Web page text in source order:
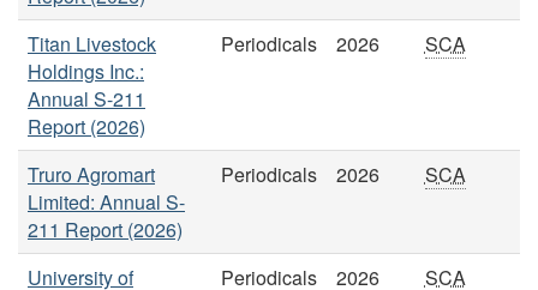
Titan Livestock
Holdings Inc.:
Annual S-211
Report (2026)
Periodicals 2026 SCA
Truro Agromart
Limited: Annual S-
211 Report (2026)
Periodicals 2026 SCA
University of Periodicals 2026 SCA